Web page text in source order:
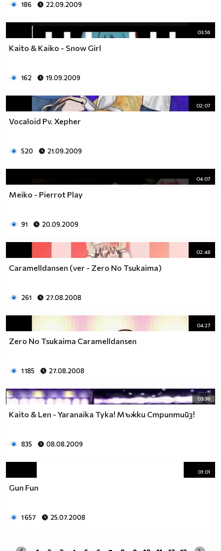
186 22.09.2009
03:56
Kaito & Kaiko - Snow Girl
162 19.09.2009
02:07
Vocaloid Pv. Xepher
520 21.09.2009
04:07
Meiko - Pierrot Play
91 20.09.2009
02:48
Caramelldansen (ver - Zero No Tsukaima)
261 27.08.2008
04:27
Zero No Tsukaima Caramelldansen
1 185 27.08.2008
03:38
Kaito & Len - Yaranaika Тука! Мъжки Стриптийз!
835 08.08.2009
01:01
Gun Fun
1 657 25.07.2008